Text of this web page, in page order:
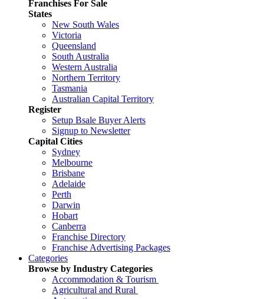
Franchises For Sale
States
New South Wales
Victoria
Queensland
South Australia
Western Australia
Northern Territory
Tasmania
Australian Capital Territory
Register
Setup Bsale Buyer Alerts
Signup to Newsletter
Capital Cities
Sydney
Melbourne
Brisbane
Adelaide
Perth
Darwin
Hobart
Canberra
Franchise Directory
Franchise Advertising Packages
Categories
Browse by Industry Categories
Accommodation & Tourism
Agricultural and Rural